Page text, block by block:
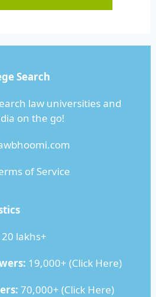
Search
law universities and
on the go!
of Service
20 lakhs+
19,000+ (Click Here)
70,000+ (Click Here)